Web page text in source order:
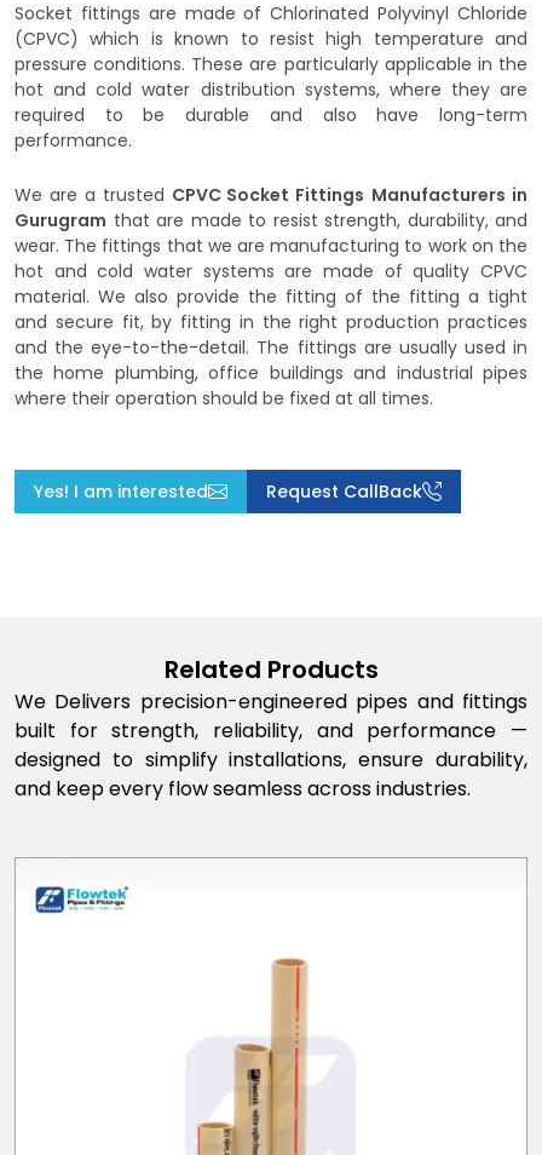
Socket fittings are made of Chlorinated Polyvinyl Chloride
(CPVC) which is known to resist high temperature and
pressure conditions. These are particularly applicable in the
hot and cold water distribution systems, where they are
required to be durable and also have long-term
performance.
We are a trusted CPVC Socket Fittings Manufacturers in
Gurugram that are made to resist strength, durability, and
wear. The fittings that we are manufacturing to work on the
hot and cold water systems are made of quality CPVC
material. We also provide the fitting of the fitting a tight
and secure fit, by fitting in the right production practices
and the eye-to-the-detail. The fittings are usually used in
the home plumbing, office buildings and industrial pipes
where their operation should be fixed at all times.
Yes! I am interested Request CallBack
Related Products
We Delivers precision-engineered pipes and fittings
built for strength, reliability, and performance —
designed to simplify installations, ensure durability,
and keep every flow seamless across industries.